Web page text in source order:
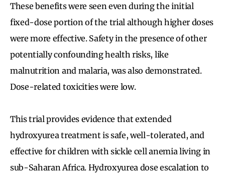
These benefits were seen even during the initial
fixed-dose portion of the trial although higher doses
were more effective. Safety in the presence of other
potentially confounding health risks, like
malnutrition and malaria, was also demonstrated.
Dose-related toxicities were low.
This trial provides evidence that extended
hydroxyurea treatment is safe, well-tolerated, and
effective for children with sickle cell anemia living in
sub-Saharan Africa. Hydroxyurea dose escalation to